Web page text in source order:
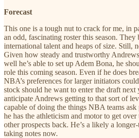
Forecast
This one is a tough nut to crack for me, in
an odd, fascinating roster this season.
international talent and heaps of size. Still,
Given how steady and trustworthy
well he’s able to set up Adem Bona, he
role this coming season. Even if he does
NBA’s preferences for larger initiators
stock should he want to enter the draft next
anticipate Andrews getting to that sort of
capable of doing the things NBA teams ask
he has the athleticism and motor to get
other prospects back. He’s a likely a
taking notes now.